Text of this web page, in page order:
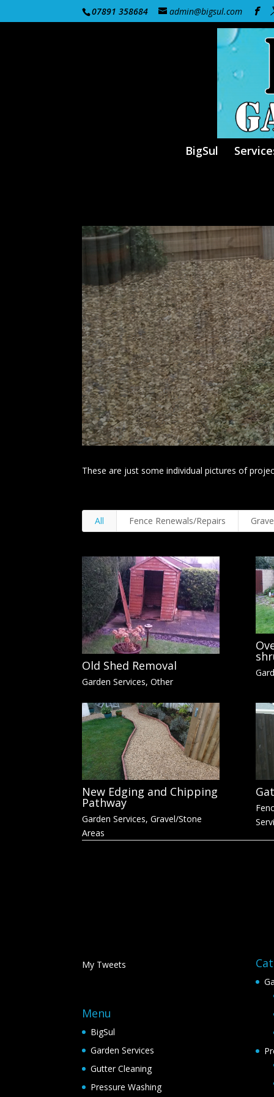
07891 358684 admin@bigsul.com
BigSul
These are just some individual pictures of
All Fence Renewals/Repairs
Old Shed Removal
Garden Services,Other
New Edging and Chipping
Pathway
Garden Services,Gravel/Stone
Areas
My Tweets
Menu
BigSul
Garden Services
Gutter Cleaning
Pressure Washing